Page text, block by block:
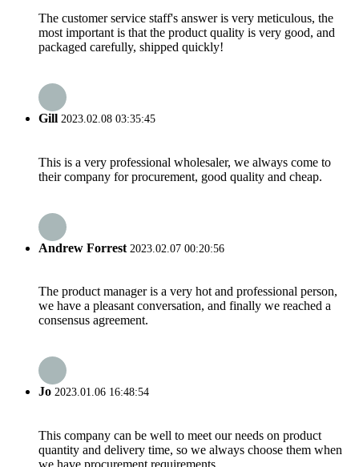
The customer service staff's answer is very meticulous, the
most important is that the product quality is very good, and
packaged carefully, shipped quickly!
Gill 2023.02.08 03:35:45
This is a very professional wholesaler, we always come to
their company for procurement, good quality and cheap.
Andrew Forrest 2023.02.07 00:20:56
The product manager is a very hot and professional person,
we have a pleasant conversation, and finally we reached a
consensus agreement.
Jo 2023.01.06 16:48:54
This company can be well to meet our needs on product
quantity and delivery time, so we always choose them when
we have procurement requirements.